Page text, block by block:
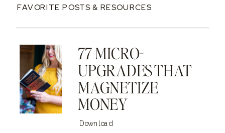
FAVORITE POSTS & RESOURCES
77 MICRO-
UPGRADES THAT
MAGNETIZE
MONEY
Download